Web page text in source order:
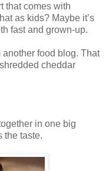
that comes with
as kids? Maybe it’s
fast and grown-up.
another food blog. That
cheddar
in one big
the taste.